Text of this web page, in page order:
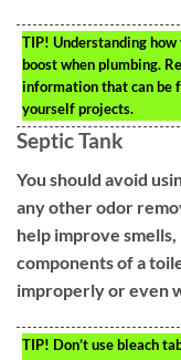
TIP! Understanding
boost when plumbing.
information that can be
yourself projects.
Septic Tank
You should avoid
any other odor
help improve
components of a
improperly or even
TIP! Don’t use bleach